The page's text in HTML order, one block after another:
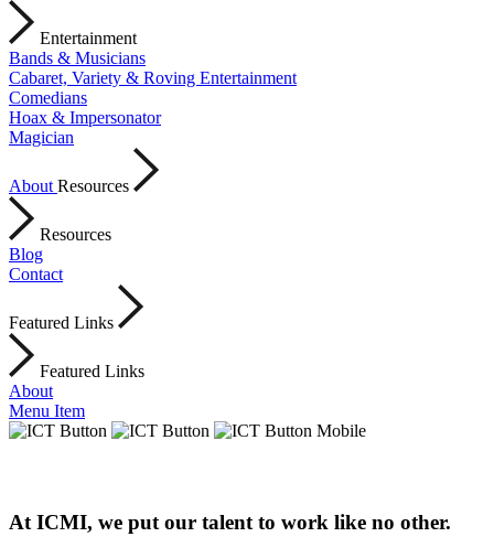
Entertainment
Bands & Musicians
Cabaret, Variety & Roving Entertainment
Comedians
Hoax & Impersonator
Magician
About Resources
Resources
Blog
Contact
Featured Links
Featured Links
About
Menu Item
At ICMI, we put our talent to work like no other.